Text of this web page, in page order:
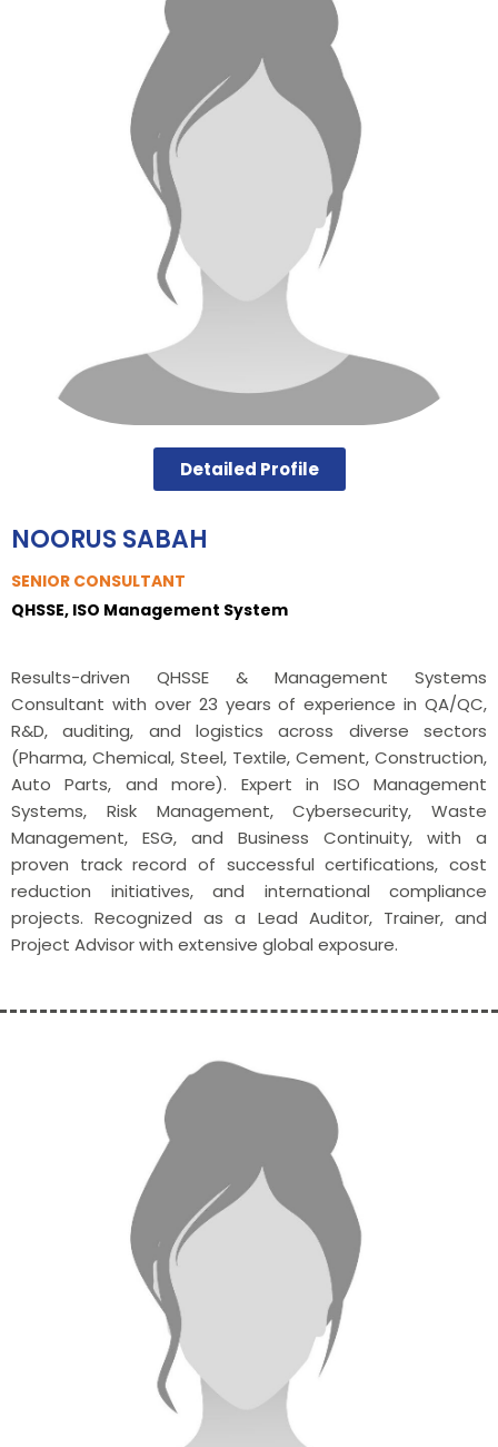
Detailed Profile
NOORUS SABAH
SENIOR CONSULTANT
QHSSE, ISO Management System
Results-driven QHSSE & Management Systems
Consultant with over 23 years of experience in QA/QC,
R&D, auditing, and logistics across diverse sectors
(Pharma, Chemical, Steel, Textile, Cement, Construction,
Auto Parts, and more). Expert in ISO Management
Systems, Risk Management, Cybersecurity, Waste
Management, ESG, and Business Continuity, with a
proven track record of successful certifications, cost
reduction initiatives, and international compliance
projects. Recognized as a Lead Auditor, Trainer, and
Project Advisor with extensive global exposure.